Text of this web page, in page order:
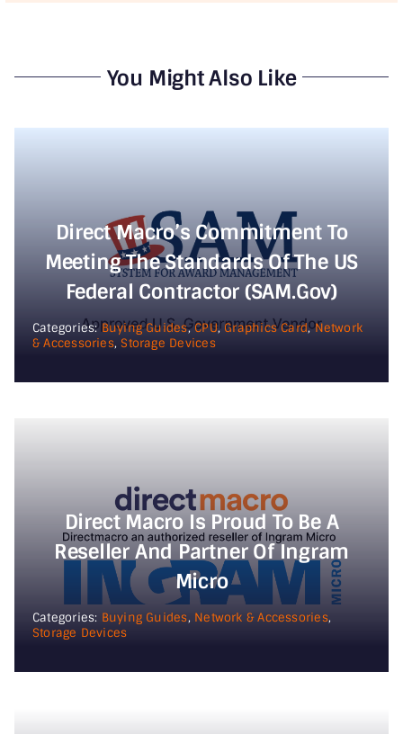
You Might Also Like
Direct Macro’s Commitment To
Meeting The Standards Of The US
Federal Contractor (SAM.gov)
Categories: Buying Guides,CPU,Graphics Card,Network
& Accessories, Storage Devices
Direct Macro Is Proud To Be A
Reseller And Partner Of Ingram
Micro
Categories: Buying Guides, Network & Accessories,
Storage Devices